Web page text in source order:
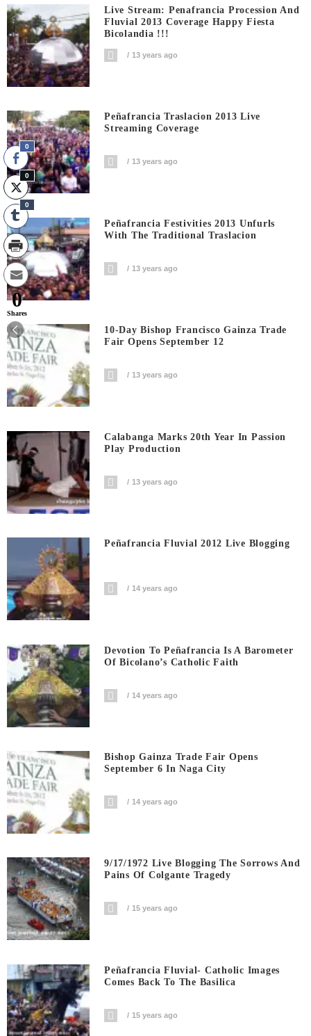
Live Stream: Penafrancia Procession And
Fluvial 2013 Coverage Happy Fiesta
Bicolandia !!!
13 years ago
Peñafrancia Traslacion 2013 Live
Streaming Coverage
13 years ago
Peñafrancia Festivities 2013 Unfurls
With The Traditional Traslacion
13 years ago
10-Day Bishop Francisco Gainza Trade
Fair Opens September 12
13 years ago
Calabanga Marks 20th Year In Passion
Play Production
13 years ago
Peñafrancia Fluvial 2012 Live Blogging
14 years ago
Devotion To Peñafrancia Is A Barometer
Of Bicolano’s Catholic Faith
14 years ago
Bishop Gainza Trade Fair Opens
September 6 In Naga City
14 years ago
9/17/1972 Live Blogging The Sorrows And
Pains Of Colgante Tragedy
15 years ago
Peñafrancia Fluvial- Catholic Images
Comes Back To The Basilica
15 years ago
0
0
0
0
Shares